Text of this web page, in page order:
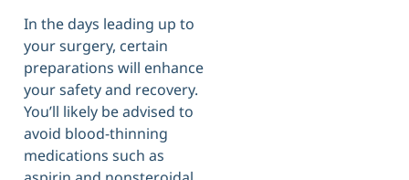
In the days leading up to
your surgery, certain
preparations will enhance
your safety and recovery.
You’ll likely be advised to
avoid blood-thinning
medications such as